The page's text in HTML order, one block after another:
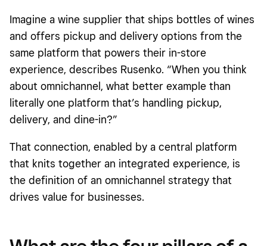
Imagine a wine supplier that ships bottles of wines
and offers pickup and delivery options from the
same platform that powers their in-store
experience, describes Rusenko. “When you think
about omnichannel, what better example than
literally one platform that’s handling pickup,
delivery, and dine-in?”
That connection, enabled by a central platform
that knits together an integrated experience, is
the definition of an omnichannel strategy that
drives value for businesses.